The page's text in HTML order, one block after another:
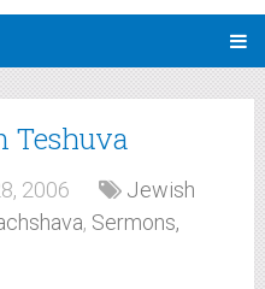
Teshuva
2006
Jewish
, Sermons,